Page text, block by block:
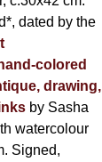
dated by the
colored
drawing,
by Sasha
watercolour
Signed,